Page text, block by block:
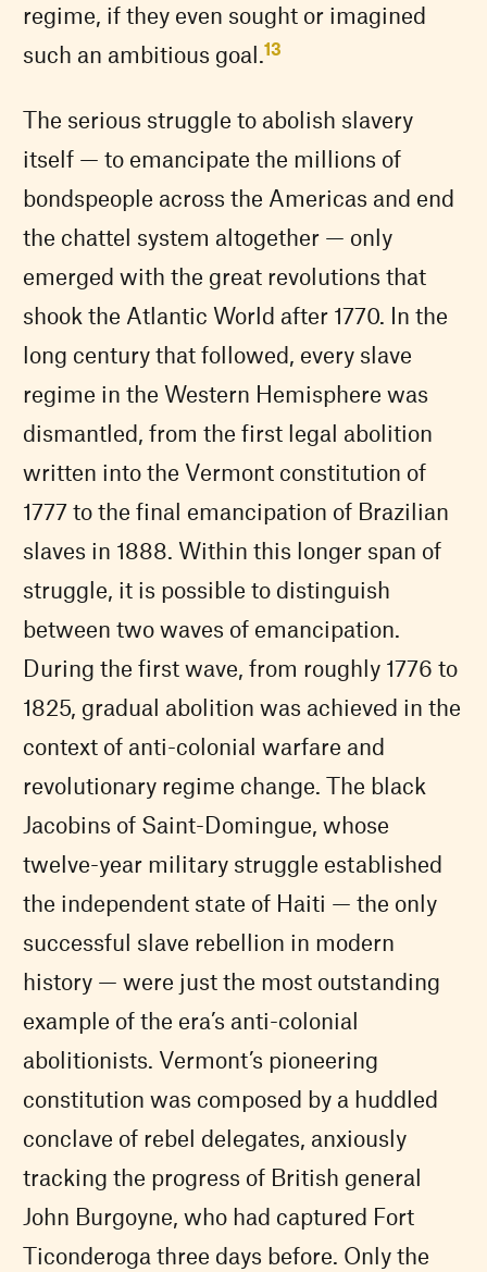
regime, if they even sought or imagined
such an ambitious goal.13
The serious struggle to abolish slavery
itself — to emancipate the millions of
bondspeople across the Americas and end
the chattel system altogether — only
emerged with the great revolutions that
shook the Atlantic World after 1770. In the
long century that followed, every slave
regime in the Western Hemisphere was
dismantled, from the first legal abolition
written into the Vermont constitution of
1777 to the final emancipation of Brazilian
slaves in 1888. Within this longer span of
struggle, it is possible to distinguish
between two waves of emancipation.
During the first wave, from roughly 1776 to
1825, gradual abolition was achieved in the
context of anti-colonial warfare and
revolutionary regime change. The black
Jacobins of Saint-Domingue, whose
twelve-year military struggle established
the independent state of Haiti — the only
successful slave rebellion in modern
history — were just the most outstanding
example of the era’s anti-colonial
abolitionists. Vermont’s pioneering
constitution was composed by a huddled
conclave of rebel delegates, anxiously
tracking the progress of British general
John Burgoyne, who had captured Fort
Ticonderoga three days before. Only the